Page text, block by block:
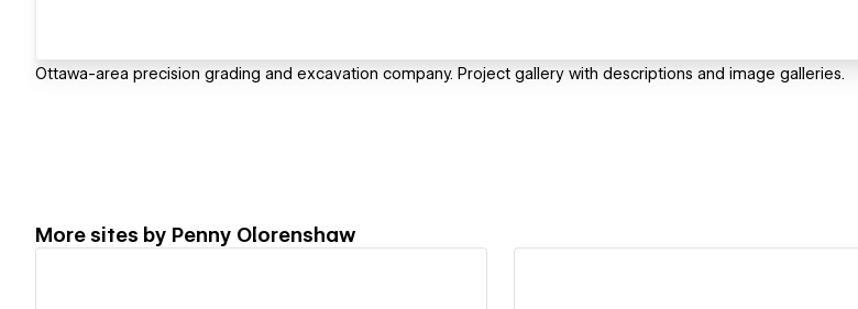
Ottawa-area precision grading and excavation company. Project gallery with descriptions and image galleries.
More sites by Penny Olorenshaw